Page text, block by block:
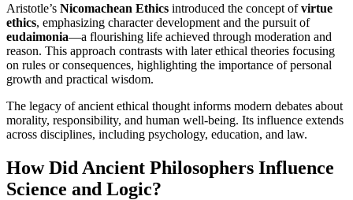
Aristotle’s Nicomachean Ethics introduced the concept ofvirtue
ethics, emphasizing character development and the pursuit of
eudaimonia—a flourishing life achieved through moderation and
reason. This approach contrasts with later ethical theories focusing
on rules or consequences, highlighting the importance of personal
growth and practical wisdom.
The legacy of ancient ethical thought informs modern debates about
morality, responsibility, and human well-being. Its influence extends
across disciplines, including psychology, education, and law.
How Did Ancient Philosophers Influence
Science and Logic?